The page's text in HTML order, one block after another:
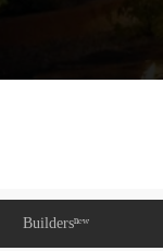
Buildersⁿᵉʷ